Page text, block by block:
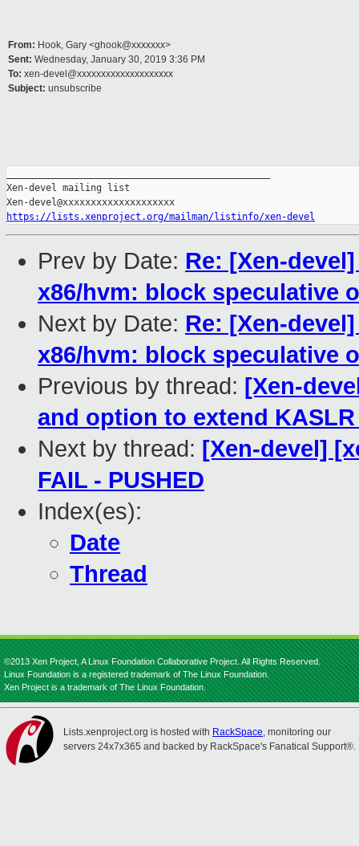
From: Hook, Gary <ghook@xxxxxxx>
Sent: Wednesday, January 30, 2019 3:36 PM
To: xen-devel@xxxxxxxxxxxxxxxxxxxx
Subject: unsubscribe
Xen-devel mailing list
https://lists.xenproject.org/mailman/listinfo/xen-devel
Prev by Date: Re: [Xen-
x86/hvm: block speculative
Next by Date: Re: [Xen-
x86/hvm: block speculative
Previous by thread: [Xen-
and option to extend
Next by thread: [Xen-devel]
FAIL - PUSHED
Index(es):
Date
Thread
©2013 Xen Project, A Linux Foundation Collaborative Project. All Rights Reserved.
Linux Foundation is a registered trademark of The Linux Foundation.
Xen Project is a trademark of The Linux Foundation.
Lists.xenproject.org is hosted with RackSpace, monitoring our
servers 24x7x365 and backed by RackSpace's Fanatical Support®.